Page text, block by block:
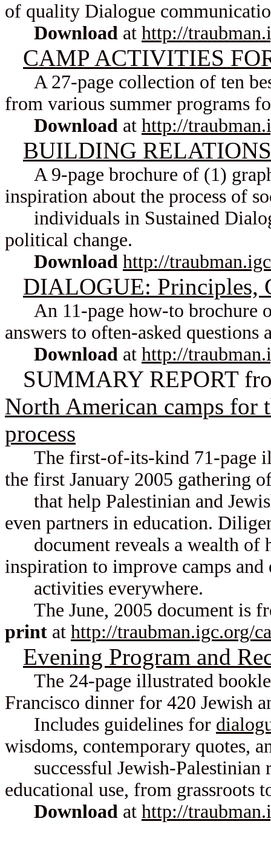
of quality Dialogue
Download at http://
CAMP ACTIVITIES
A 27-page collection of ten
from various summer programs
Download at http://
BUILDING
A 9-page brochure of (1)
inspiration about the process of
individuals in Sustained
political change.
Download http://
DIALOGUE: Principles,
An 11-page how-to brochure
answers to often-asked questions
Download at http://
SUMMARY REPORT
North American camps for
process
The first-of-its-kind 71-page
the first January 2005 gathering
that help Palestinian and
even partners in education.
document reveals a wealth of
inspiration to improve camps
activities everywhere.
The June, 2005 document is
print at http://traubman.igc.org/
Evening Program and
The 24-page illustrated
Francisco dinner for 420 Jewish
Includes guidelines for
wisdoms, contemporary quotes,
successful Jewish-Palestinian
educational use, from grassroots
Download at http://